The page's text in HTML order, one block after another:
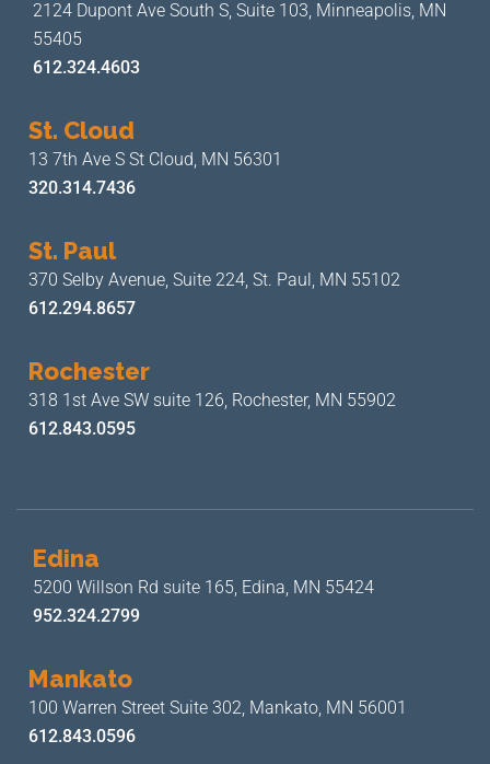
2124 Dupont Ave South S, Suite 103, Minneapolis, MN
55405
612.324.4603
St. Cloud
13 7th Ave S St Cloud, MN 56301
320.314.7436
St. Paul
370 Selby Avenue, Suite 224, St. Paul, MN 55102
612.294.8657
Rochester
318 1st Ave SW suite 126, Rochester, MN 55902
612.843.0595
Edina
5200 Willson Rd suite 165, Edina, MN 55424
952.324.2799
Mankato
100 Warren Street Suite 302, Mankato, MN 56001
612.843.0596